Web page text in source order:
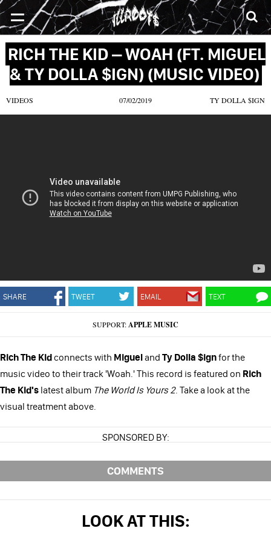
SONGS MIXTAPES VIDEOS NEWS
RICH THE KID – WOAH (FT. MIGUEL
& TY DOLLA $IGN) (MUSIC VIDEO)
VIDEOS 07/02/2019 TY DOLLA $IGN
SHARE TWEET EMAIL TEXT
SUPPORT:APPLE MUSIC
Rich The Kidconnects with Migueland Ty Dolla $ignfor the
music video to their track 'Woah.' This record is featured on Rich
The Kid's latest album The World Is Yours 2. Take a look at the
visual treatment above.
SPONSORED BY:
COMMENTS
LOOK AT THIS: